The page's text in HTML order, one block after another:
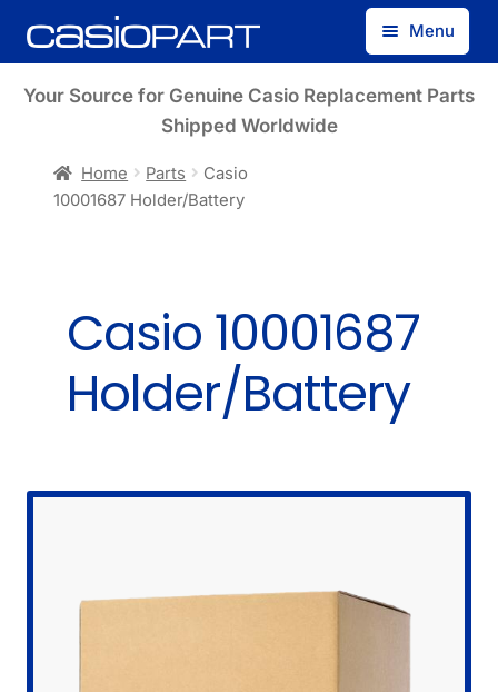
Skip
to
Skip
to
Menu
Find by Model Number
Your Source for Genuine Casio Replacement Parts
Shipped Worldwide
Home Parts
Casio
10001687 Holder/Battery
Casio 10001687
Holder/Battery